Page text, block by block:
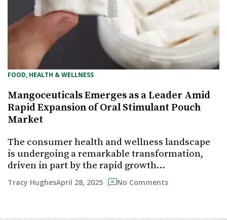
FOOD, HEALTH & WELLNESS
Mangoceuticals Emerges as a Leader Amid
Rapid Expansion of Oral Stimulant Pouch
Market
The consumer health and wellness landscape
is undergoing a remarkable transformation,
driven in part by the rapid growth…
Tracy HughesApril 28, 2025 No Comments